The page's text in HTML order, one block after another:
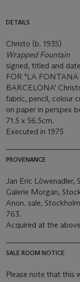
DETAILS
Christo (b. 1935)
Wrapped Fountain
signed, titled and
FOR "LA FONTANA
BARCELONA'
fabric, pencil, colour
on paper in perspex
71.5 x 56.5cm.
Executed in 1975
PROVENANCE
Jan Eric Löwenadler,
Galerie Morgan,
Anon. sale,
763.
Acquired at the
SALE ROOM NOTICE
Please note that this